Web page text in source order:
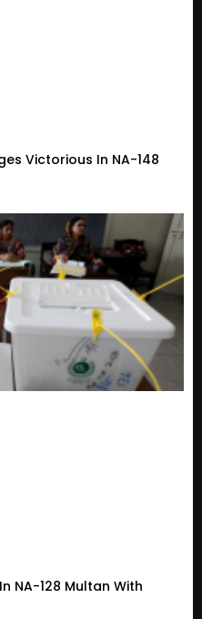
Victorious In NA-148
NA-128 Multan With